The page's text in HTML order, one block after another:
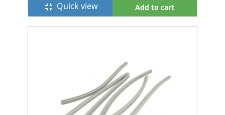
fullscreen_exit Quick view Add to cart